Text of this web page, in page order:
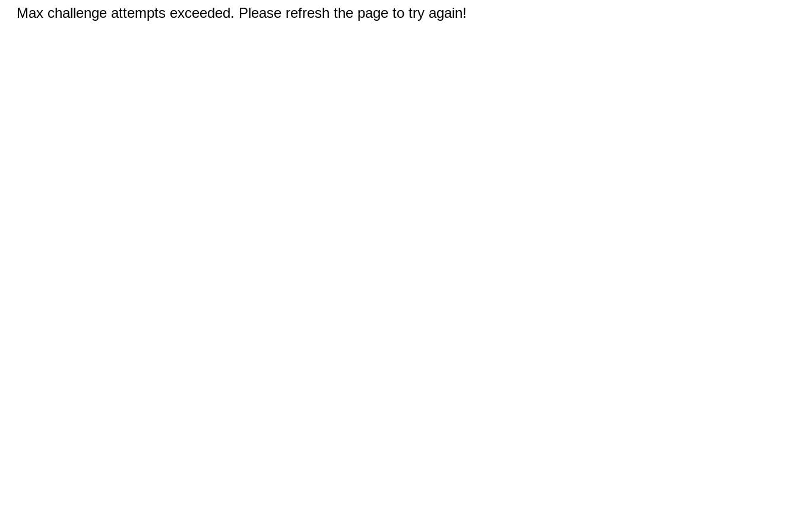
Max challenge attempts exceeded. Please refresh the page to try again!